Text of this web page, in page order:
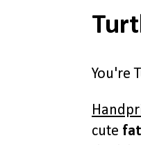
You're
cute